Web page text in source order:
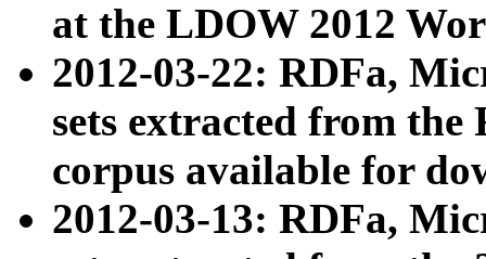
at the LDOW 2012
2012-03-22: RDFa,
sets extracted from
corpus available for
2012-03-13: RDFa,